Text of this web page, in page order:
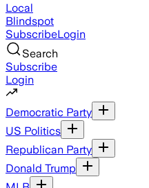
Local
Blindspot
SubscribeLogin
Search
Subscribe
Login
Democratic Party
US Politics
Republican Party
Donald Trump